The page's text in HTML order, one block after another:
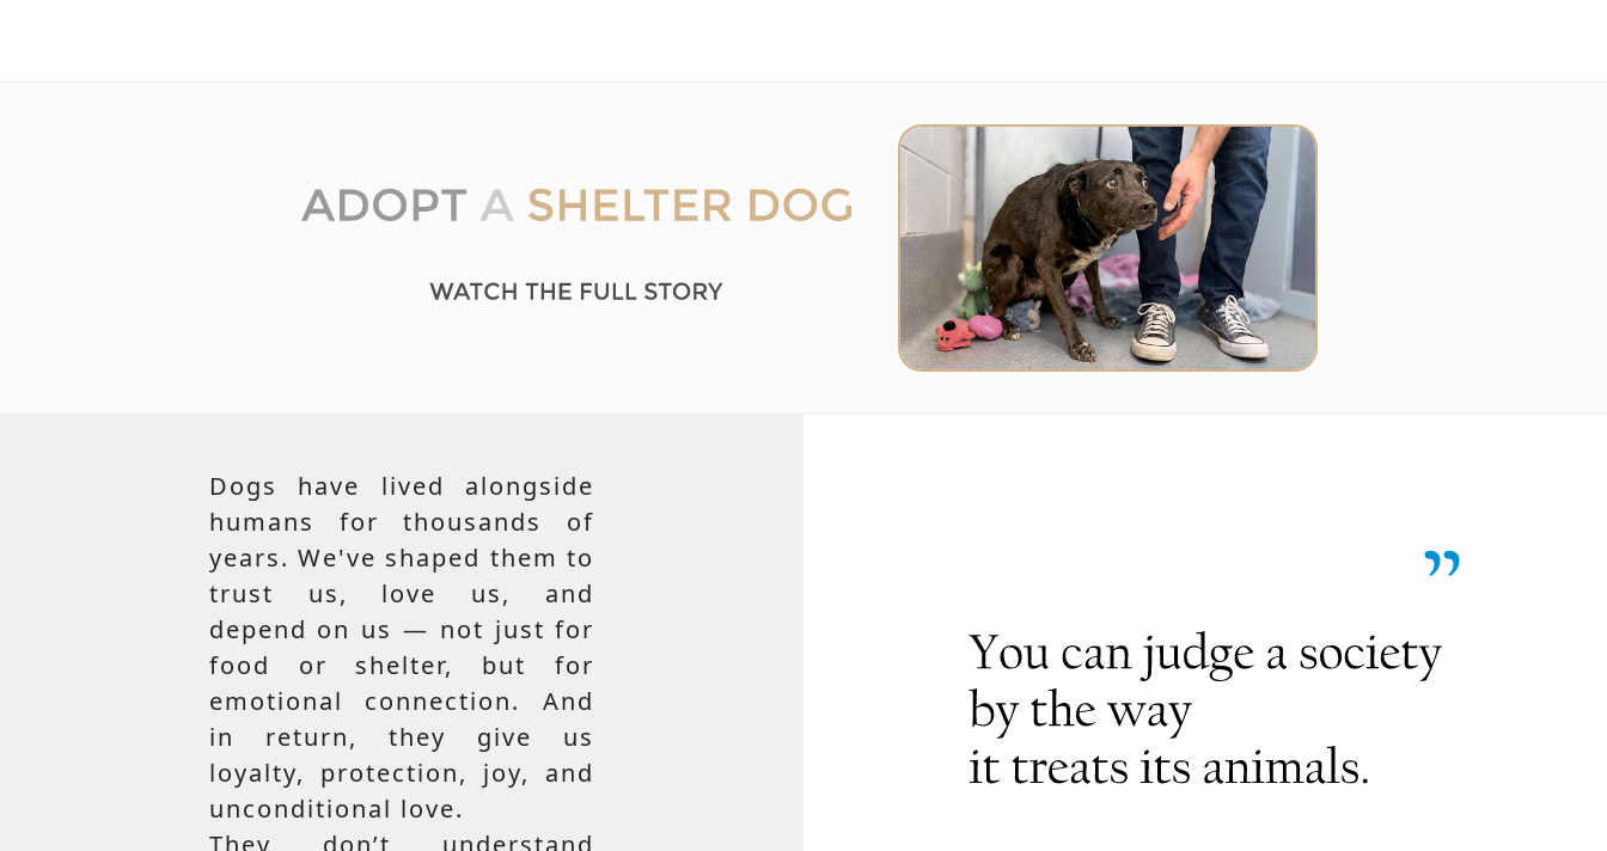
Dogs have lived alongside
humans for thousands of
years. We've shaped them to
trust us, love us, and
depend on us — not just for
food or shelter, but for
emotional connection. And
in return, they give us
loyalty, protection, joy, and
unconditional love.
They don’t understand